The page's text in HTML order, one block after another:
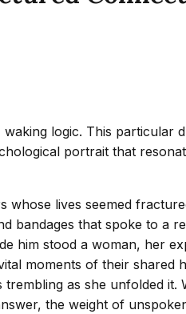
logic. This particular
portrait that
lives seemed
bandages that spoke to a
him stood a woman, her
moments of their shared
as she unfolded it.
the weight of